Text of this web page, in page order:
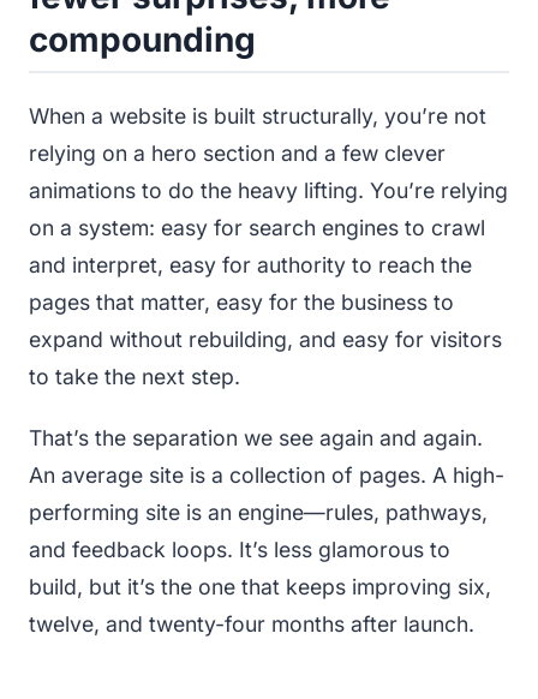
compounding
When a website is built structurally, you’re not
relying on a hero section and a few clever
animations to do the heavy lifting. You’re relying
on a system: easy for search engines to crawl
and interpret, easy for authority to reach the
pages that matter, easy for the business to
expand without rebuilding, and easy for visitors
to take the next step.
That’s the separation we see again and again.
An average site is a collection of pages. A high-
performing site is an engine—rules, pathways,
and feedback loops. It’s less glamorous to
build, but it’s the one that keeps improving six,
twelve, and twenty-four months after launch.